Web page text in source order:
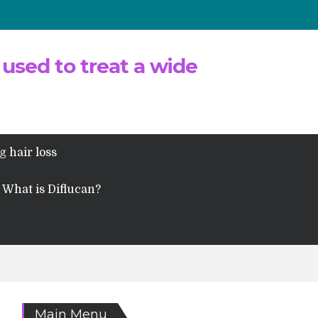
to treat a wide
hair loss
What is Diflucan?
Main Menu